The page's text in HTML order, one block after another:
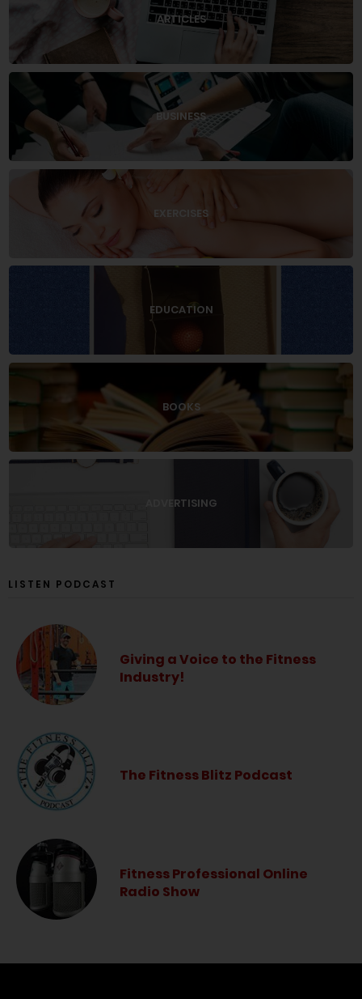
ARTICLES
BUSINESS
EXERCISES
EDUCATION
BOOKS
ADVERTISING
LISTEN PODCAST
Giving a Voice to the Fitness
Industry!
The Fitness Blitz Podcast
Fitness Professional Online
Radio Show